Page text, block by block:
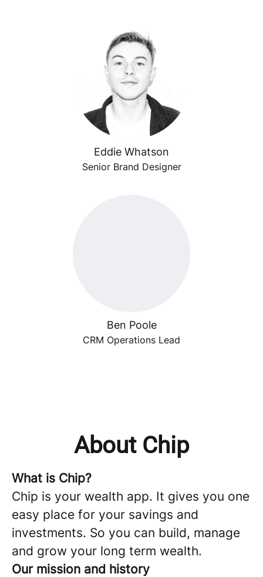
Eddie Whatson
Senior Brand Designer
Ben Poole
CRM Operations Lead
About Chip
What is Chip?
Chip is your wealth app. It gives you one
easy place for your savings and
investments. So you can build, manage
and grow your long term wealth.
Our mission and history